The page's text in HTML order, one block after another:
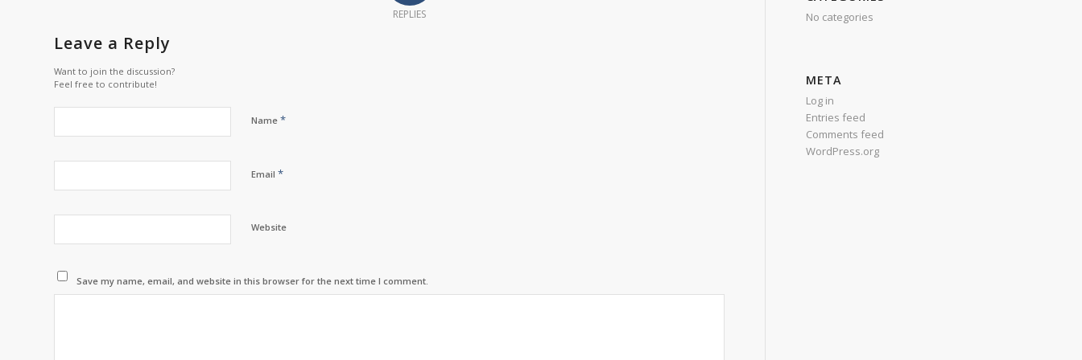
REPLIES
Leave a Reply
Want to join the discussion?
Feel free to contribute!
Name *
Email *
Website
Save my name, email, and website in this browser for the next time I comment.
No categories
META
Log in
Entries feed
Comments feed
WordPress.org